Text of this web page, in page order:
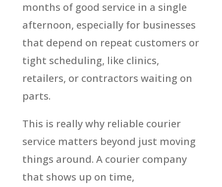
months of good service in a single
afternoon, especially for businesses
that depend on repeat customers or
tight scheduling, like clinics,
retailers, or contractors waiting on
parts.
This is really why reliable courier
service matters beyond just moving
things around. A courier company
that shows up on time,